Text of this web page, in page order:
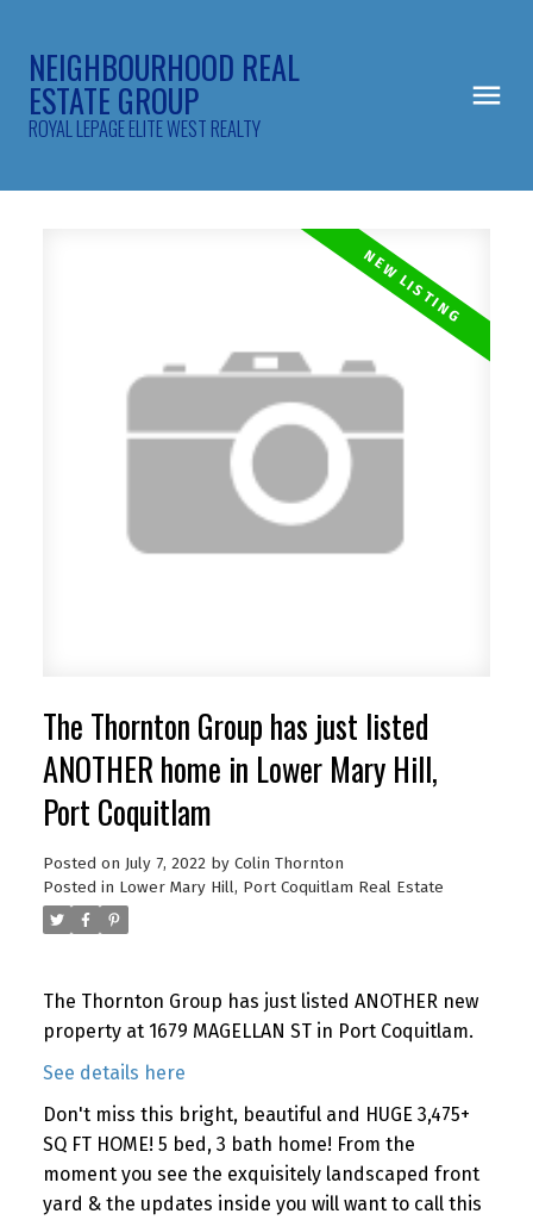
NEIGHBOURHOOD REAL
ESTATE GROUP
ROYAL LEPAGE ELITE WEST REALTY
The Thornton Group has just listed
ANOTHER home in Lower Mary Hill,
Port Coquitlam
Posted on July 7, 2022 by Colin Thornton
Posted in Lower Mary Hill, Port Coquitlam Real Estate
The Thornton Group has just listed ANOTHER new
property at 1679 MAGELLAN ST in Port Coquitlam.
See details here
Don't miss this bright, beautiful and HUGE 3,475+
SQ FT HOME! 5 bed, 3 bath home! From the
moment you see the exquisitely landscaped front
yard & the updates inside you will want to call this